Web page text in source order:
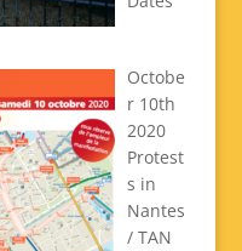
Octobe
r 10th
2020
Protest
s in
Nantes
/ TAN